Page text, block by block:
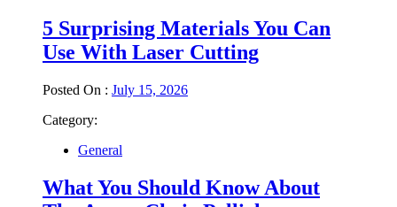
5 Surprising Materials You Can
Use With Laser Cutting
Posted On : July 15, 2026
Category:
General
What You Should Know About